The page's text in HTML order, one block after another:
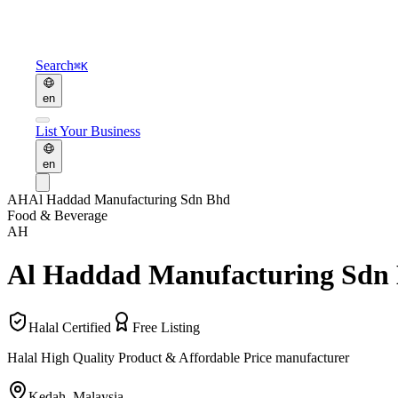
Search⌘K
en
List Your Business
en
AHAl Haddad Manufacturing Sdn Bhd
Food & Beverage
AH
Al Haddad Manufacturing Sdn
Halal Certified
Free Listing
Halal High Quality Product & Affordable Price manufacturer